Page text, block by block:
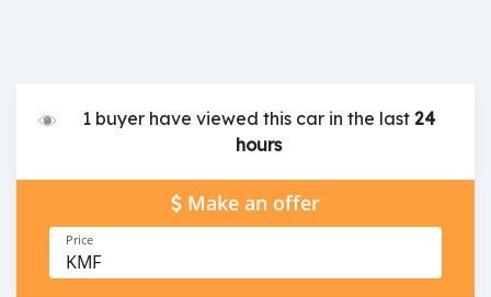
1 buyer have viewed this car in the last24
hours
Make an offer
Price
KMF